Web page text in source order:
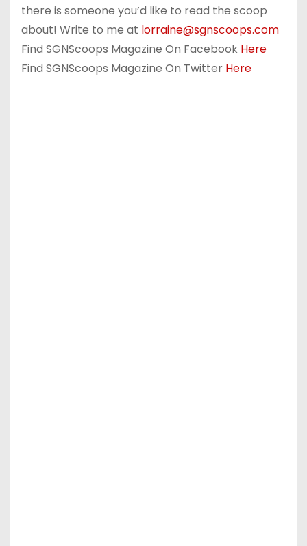
there is someone you’d like to read the scoop
about! Write to me at lorraine@sgnscoops.com
Find SGNScoops Magazine On Facebook Here
Find SGNScoops Magazine On Twitter Here